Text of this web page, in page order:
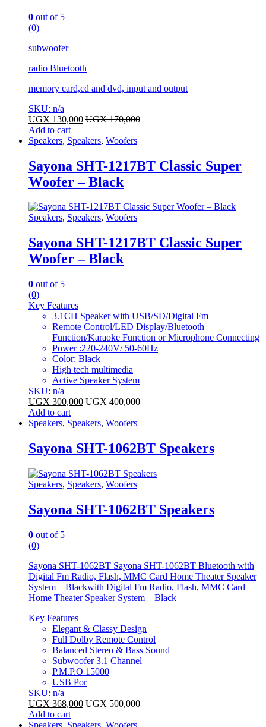
0 out of 5
(0)
subwoofer
radio Bluetooth
memory card,cd and dvd, input and output
SKU: n/a
UGX 130,000 UGX170,000
Add to cart
Speakers, Speakers, Woofers
Sayona SHT-1217BT Classic Super
Woofer – Black
Speakers, Speakers, Woofers
Sayona SHT-1217BT Classic Super
Woofer – Black
0 out of 5
(0)
Key Features
3.1CH Speaker with USB/SD/Digital Fm
Remote Control/LED Display/Bluetooth
Function/Karaoke Function or Microphone Connecting
Power :220-240V/ 50-60Hz
Color: Black
High tech multimedia
Active Speaker System
SKU: n/a
UGX 300,000 UGX400,000
Add to cart
Speakers, Speakers, Woofers
Sayona SHT-1062BT Speakers
Speakers, Speakers, Woofers
Sayona SHT-1062BT Speakers
0 out of 5
(0)
Sayona SHT-1062BT Sayona SHT-1062BT Bluetooth with
Digital Fm Radio, Flash, MMC Card Home Theater Speaker
System – Blackwith Digital Fm Radio, Flash, MMC Card
Home Theater Speaker System – Black
Key Features
Elegant & Classy Design
Full Dolby Remote Control
Balanced Stereo & Bass Sound
Subwoofer 3.1 Channel
P.M.P.O 15000
USB Por
SKU: n/a
UGX 368,000 UGX500,000
Add to cart
Speakers Speakers Woofers